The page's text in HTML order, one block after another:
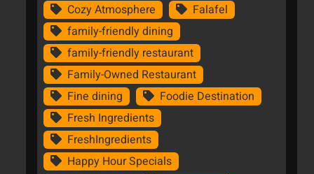
Cozy Atmosphere
Falafel
family-friendly dining
family-friendly restaurant
Family-Owned Restaurant
Fine dining
Foodie Destination
Fresh Ingredients
FreshIngredients
Happy Hour Specials